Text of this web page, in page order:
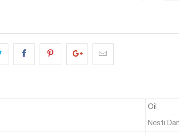
Oil
Nesti